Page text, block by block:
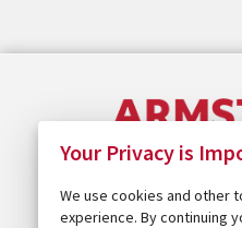
Your Privacy is
We use cookies and other
experience. By continuing